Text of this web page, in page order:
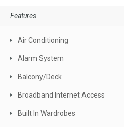
Features
Air Conditioning
Alarm System
Balcony/Deck
Broadband Internet Access
Built In Wardrobes